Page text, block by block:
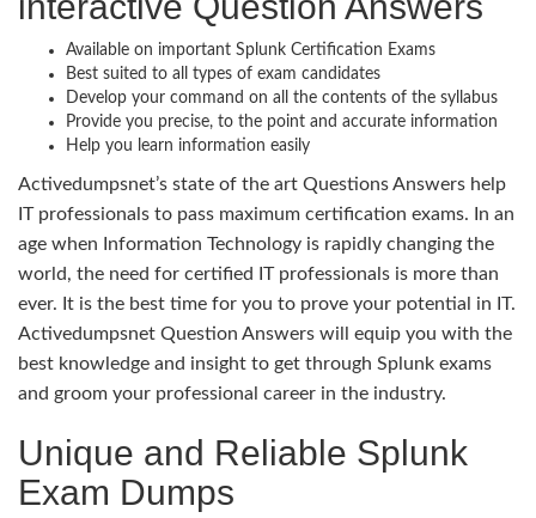
Available on important Splunk Certification Exams
Best suited to all types of exam candidates
Develop your command on all the contents of the syllabus
Provide you precise, to the point and accurate information
Help you learn information easily
Activedumpsnet’s state of the art Questions Answers help
IT professionals to pass maximum certification exams. In an
age when Information Technology is rapidly changing the
world, the need for certified IT professionals is more than
ever. It is the best time for you to prove your potential in IT.
Activedumpsnet Question Answers will equip you with the
best knowledge and insight to get through Splunk exams
and groom your professional career in the industry.
Unique and Reliable Splunk
Exam Dumps